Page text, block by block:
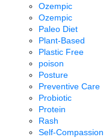
Ozempic
Ozempic
Paleo Diet
Plant-Based
Plastic Free
poison
Posture
Preventive Care
Probiotic
Protein
Rash
Self-Compassion